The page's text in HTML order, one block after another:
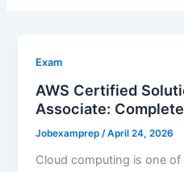
Exam
AWS Certified
Associate:
Jobexamprep/April 24, 2026
Cloud computing is one